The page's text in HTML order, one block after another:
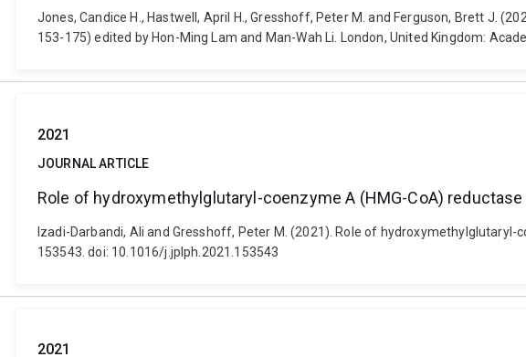
Jones, Candice H., Hastwell, April H., Gresshoff, Peter M. and Ferguson, Brett J.
153-175) edited by Hon-Ming Lam and Man-Wah Li. London, United Kingdom:
2021
JOURNAL ARTICLE
Role of hydroxymethylglutaryl-coenzyme A (HMG-CoA)
Izadi-Darbandi, Ali and Gresshoff, Peter M. (2021). Role of
153543. doi: 10.1016/j.jplph.2021.153543
2021